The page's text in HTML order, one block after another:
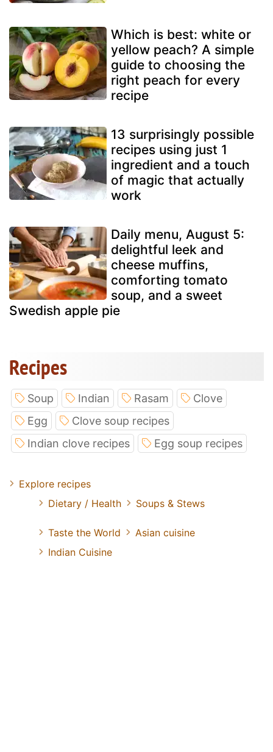
Which is best: white or
yellow peach? A simple
guide to choosing the
right peach for every
recipe
13 surprisingly possible
recipes using just 1
ingredient and a touch
of magic that actually
work
Daily menu, August 5:
delightful leek and
cheese muffins,
comforting tomato
soup, and a sweet
Swedish apple pie
Recipes
Soup Indian Rasam
Clove
Egg
Clove soup recipes
Indian clove recipes
Egg soup recipes
Explore recipes
Dietary / Health
Soups & Stews
Taste the World
Asian cuisine
Indian Cuisine